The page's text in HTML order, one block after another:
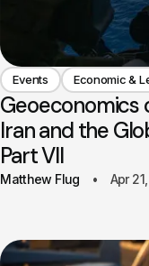
Events Economic &
Geoeconomics
Iran and the
Part VII
Matthew Flug Apr